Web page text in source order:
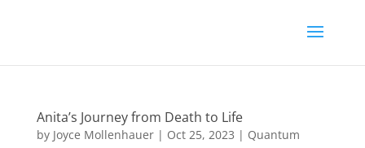
Anita’s Journey from Death to Life
by Joyce Mollenhauer| Oct 25, 2023 | Quantum